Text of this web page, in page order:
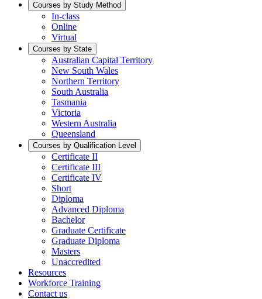
Courses by Study Method
In-class
Online
Virtual
Courses by State
Australian Capital Territory
New South Wales
Northern Territory
South Australia
Tasmania
Victoria
Western Australia
Queensland
Courses by Qualification Level
Certificate II
Certificate III
Certificate IV
Short
Diploma
Advanced Diploma
Bachelor
Graduate Certificate
Graduate Diploma
Masters
Unaccredited
Resources
Workforce Training
Contact us